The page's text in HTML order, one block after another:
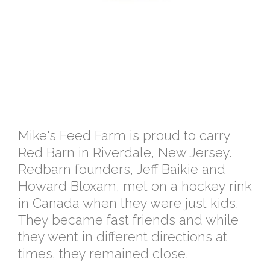
Mike's Feed Farm is proud to carry
Red Barn in Riverdale, New Jersey.
Redbarn founders, Jeff Baikie and
Howard Bloxam, met on a hockey rink
in Canada when they were just kids.
They became fast friends and while
they went in different directions at
times, they remained close.